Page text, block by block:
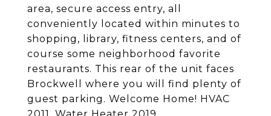
area, secure access entry, all
conveniently located within minutes to
shopping, library, fitness centers, and of
course some neighborhood favorite
restaurants. This rear of the unit faces
Brockwell where you will find plenty of
guest parking. Welcome Home! HVAC